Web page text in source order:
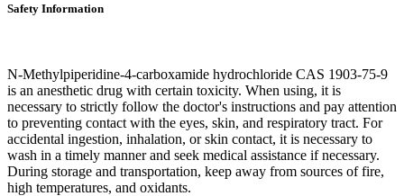
Safety Information
N-Methylpiperidine-4-carboxamide hydrochloride CAS 1903-75-9
is an anesthetic drug with certain toxicity. When using, it is
necessary to strictly follow the doctor's instructions and pay attention
to preventing contact with the eyes, skin, and respiratory tract. For
accidental ingestion, inhalation, or skin contact, it is necessary to
wash in a timely manner and seek medical assistance if necessary.
During storage and transportation, keep away from sources of fire,
high temperatures, and oxidants.